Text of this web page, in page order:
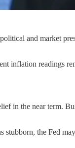
and market
inflation readings
in the near term.
the Fed